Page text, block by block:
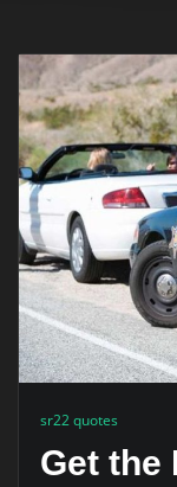
sr22 quotes
Get the